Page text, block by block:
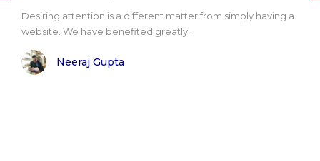
Desiring attention is a different matter from simply having a
website. We have benefited greatly..
Neeraj Gupta